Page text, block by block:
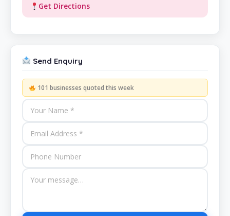
Get Directions
Send Enquiry
101 businesses quoted this week